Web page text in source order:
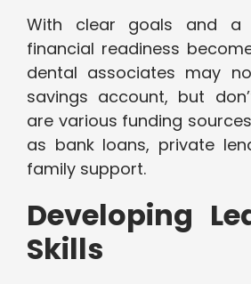
With clear goals and a
financial readiness
dental associates may
savings account, but
are various funding
as bank loans, private
family support.
Developing
Skills